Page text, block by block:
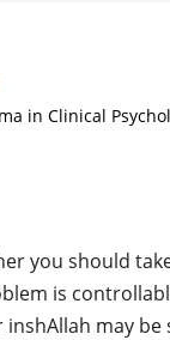
in Clinical
you should
is
may